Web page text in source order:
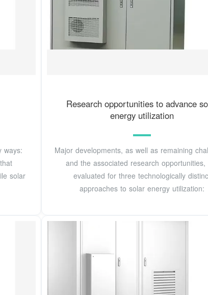
ways:
solar
Research opportunities to advance
energy utilization
Major developments, as well as remaining
and the associated research opportunities,
evaluated for three technologically
approaches to solar energy utilization: